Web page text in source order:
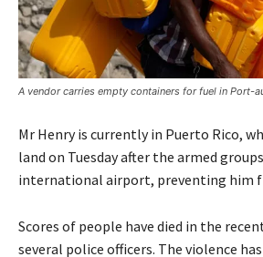
A vendor carries empty containers for fuel in Port-
Mr Henry is currently in Puerto Rico,
land on Tuesday after the armed
international airport, preventing him
Scores of people have died in the
several police officers. The violence